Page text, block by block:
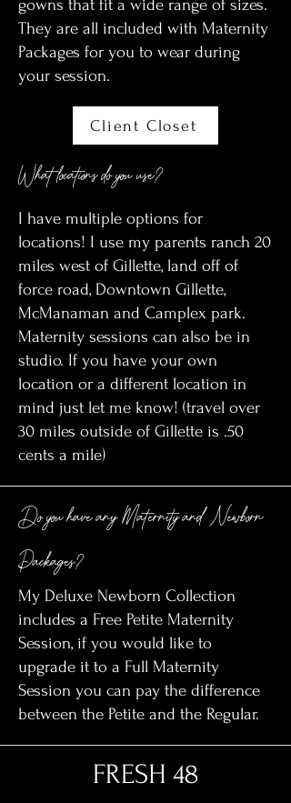
gowns that fit a wide range of sizes.
They are all included with Maternity
Packages for you to wear during
your session.
Client Closet
What locations do you use?
I have multiple options for
locations! I use my parents ranch 20
miles west of Gillette, land off of
force road, Downtown Gillette,
McManaman and Camplex park.
Maternity sessions can also be in
studio. If you have your own
location or a different location in
mind just let me know! (travel over
30 miles outside of Gillette is .50
cents a mile)
Do you have any Maternity and Newborn
Packages?
My Deluxe Newborn Collection
includes a Free Petite Maternity
Session, if you would like to
upgrade it to a Full Maternity
Session you can pay the difference
between the Petite and the Regular.
FRESH 48